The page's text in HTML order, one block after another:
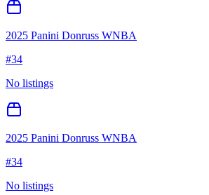
2025 Panini Donruss WNBA
#34
No listings
2025 Panini Donruss WNBA
#34
No listings